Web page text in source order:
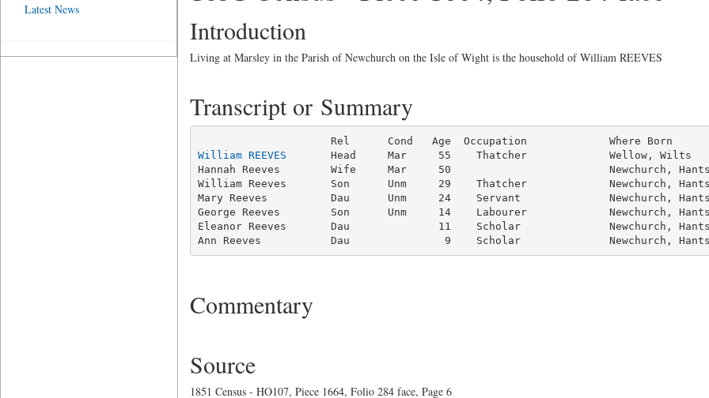
Introduction
Living at Marsley in the Parish of Newchurch on the Isle of Wight is the household of William REEVES
Transcript or Summary
William REEVES
       Head     Mar     55    Thatcher             Wellow, Wilts
Hannah Reeves        Wife     Mar     50                         Newchurch, Hants
William Reeves       Son      Unm     29    Thatcher             Newchurch, Hants
Mary Reeves          Dau      Unm     24    Servant              Newchurch, Hants
George Reeves        Son      Unm     14    Labourer             Newchurch, Hants
Eleanor Reeves       Dau              11    Scholar              Newchurch, Hants
Ann Reeves           Dau               9    Scholar              Newchurch, Hants
Commentary
Source
1851 Census - HO107, Piece 1664, Folio 284 face, Page 6
Latest News